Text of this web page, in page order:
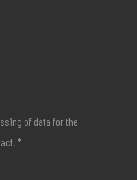
of data for the
*